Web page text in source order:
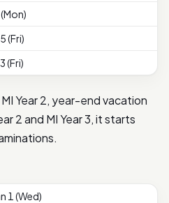
(Mon)
(Fri)
(Fri)
MI Year 2, year-end vacation
2 and MI Year 3, it starts
1 (Wed)